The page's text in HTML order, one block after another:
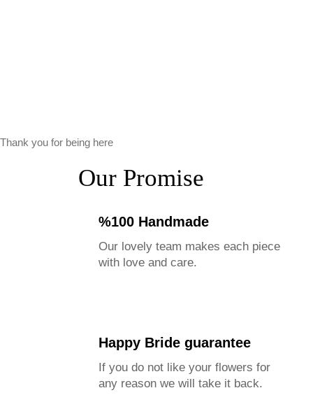
Actual dimensions may vary due to flower types &
arrangement styles.
Thank you for being here
Our Promise
%100 Handmade
Our lovely team makes each piece
with love and care.
Happy Bride guarantee
If you do not like your flowers for
any reason we will take it back.